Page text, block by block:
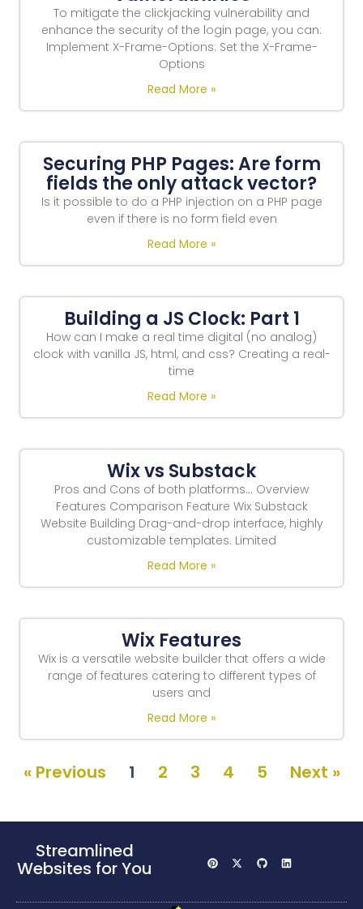
To mitigate the clickjacking vulnerability and
enhance the security of the login page, you can:
Implement X-Frame-Options: Set the X-Frame-
Options
Read More »
Securing PHP Pages: Are form
fields the only attack vector?
Is it possible to do a PHP injection on a PHP page
even if there is no form field even
Read More »
Building a JS Clock: Part 1
How can I make a real time digital (no analog)
clock with vanilla JS, html, and css? Creating a real-
time
Read More »
Wix vs Substack
Pros and Cons of both platforms… Overview
Features Comparison Feature Wix Substack
Website Building Drag-and-drop interface, highly
customizable templates. Limited
Read More »
Wix Features
Wix is a versatile website builder that offers a wide
range of features catering to different types of
users and
Read More »
« Previous 1 2 3 4 5 Next »
Streamlined
Websites for You